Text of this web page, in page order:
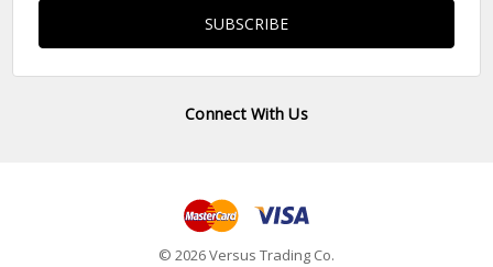
Connect With Us
© 2026 Versus Trading Co.